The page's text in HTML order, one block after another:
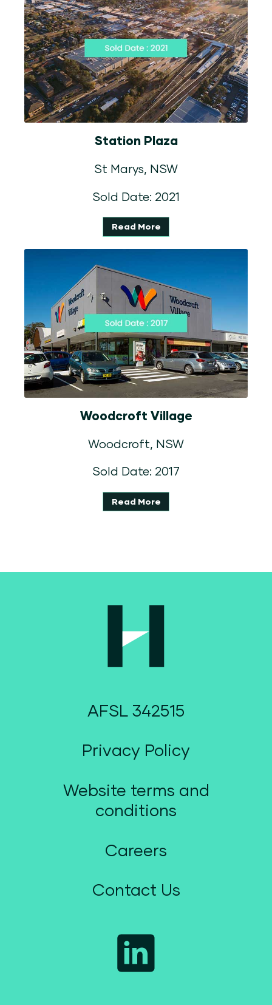
Station Plaza
St Marys, NSW
Sold Date: 2021
Read More
Woodcroft Village
Woodcroft, NSW
Sold Date: 2017
Read More
AFSL 342515
Privacy Policy
Website terms and
conditions
Careers
Contact Us